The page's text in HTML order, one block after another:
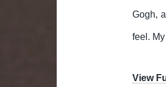
Gogh,
feel.
View